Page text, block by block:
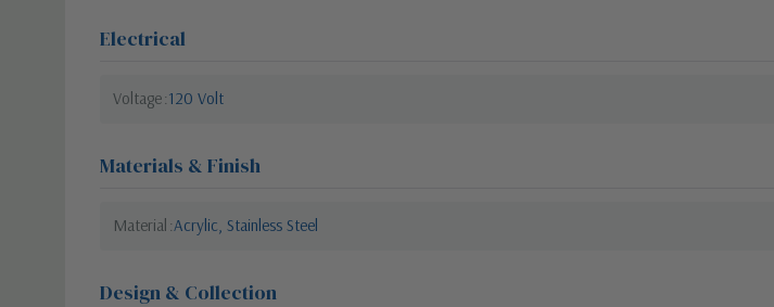
Electrical
Voltage 120 Volt
Materials & Finish
Material Acrylic, Stainless Steel
Design & Collection